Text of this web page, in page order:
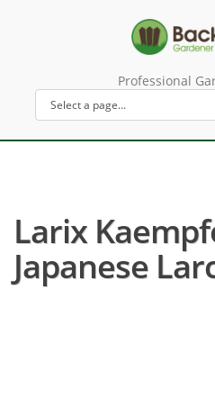
Professional
Larix
Japanese